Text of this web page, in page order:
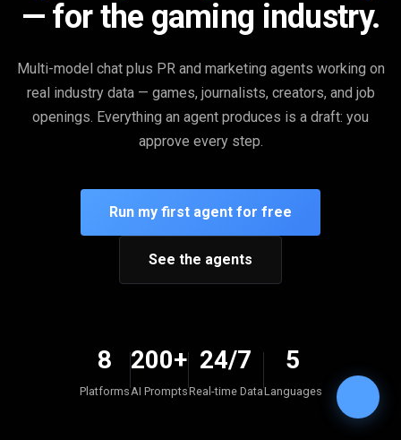
— for the gaming industry.
Multi-model chat plus PR and marketing agents working on
real industry data — games, journalists, creators, and job
openings. Everything an agent produces is a draft: you
approve every step.
Run my first agent for free
See the agents
8
Platforms
200+
AI Prompts
24/7
Real-time Data
5
Languages